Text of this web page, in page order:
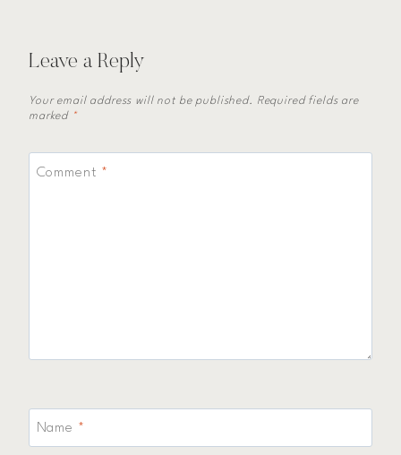
Leave a Reply
Your email address will not be published. Required fields are
marked *
Comment *
Name *